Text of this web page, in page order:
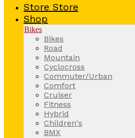
Store Store
Shop
Bikes
Bikes
Road
Mountain
Cyclocross
Commuter/Urban
Comfort
Cruiser
Fitness
Hybrid
Children's
BMX